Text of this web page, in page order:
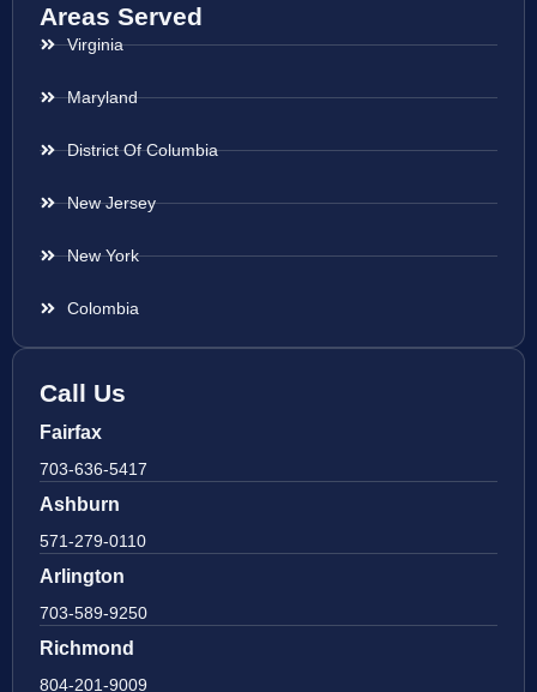
Areas Served
Virginia
Maryland
District Of Columbia
New Jersey
New York
Colombia
Call Us
Fairfax
703-636-5417
Ashburn
571-279-0110
Arlington
703-589-9250
Richmond
804-201-9009